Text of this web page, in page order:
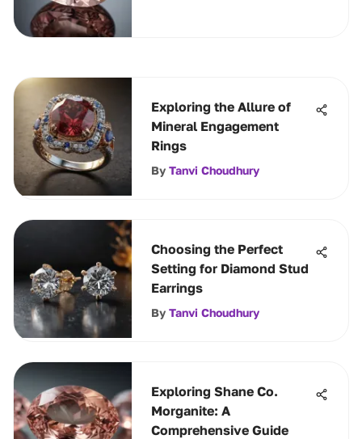
Exploring the Allure of
Mineral Engagement
Rings
By Tanvi Choudhury
Choosing the Perfect
Setting for Diamond Stud
Earrings
By Tanvi Choudhury
Exploring Shane Co.
Morganite: A
Comprehensive Guide